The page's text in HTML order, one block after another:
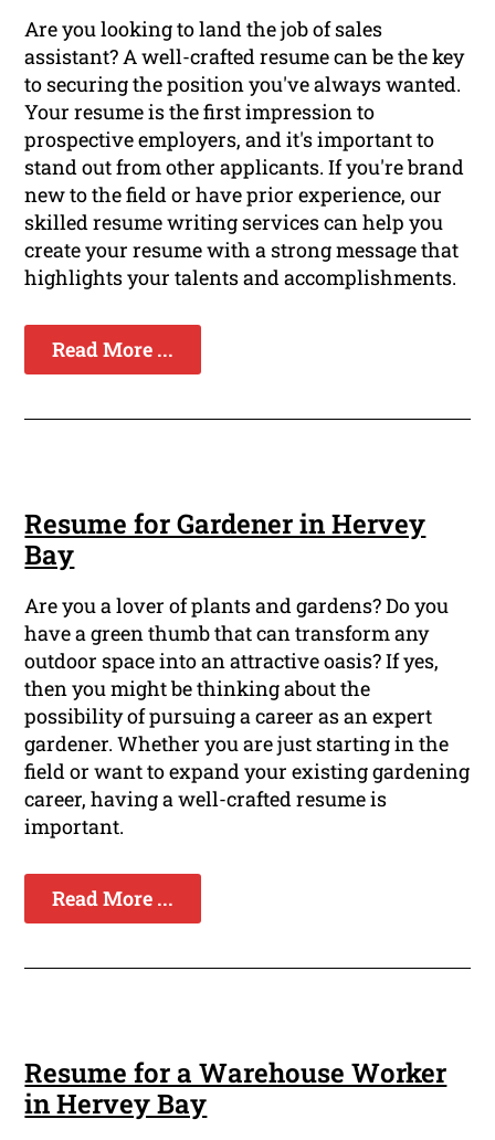
Are you looking to land the job of sales
assistant? A well-crafted resume can be the key
to securing the position you've always wanted.
Your resume is the first impression to
prospective employers, and it's important to
stand out from other applicants. If you're brand
new to the field or have prior experience, our
skilled resume writing services can help you
create your resume with a strong message that
highlights your talents and accomplishments.
Read More ...
Resume for Gardener in Hervey
Bay
Are you a lover of plants and gardens? Do you
have a green thumb that can transform any
outdoor space into an attractive oasis? If yes,
then you might be thinking about the
possibility of pursuing a career as an expert
gardener. Whether you are just starting in the
field or want to expand your existing gardening
career, having a well-crafted resume is
important.
Read More ...
Resume for a Warehouse Worker
in Hervey Bay